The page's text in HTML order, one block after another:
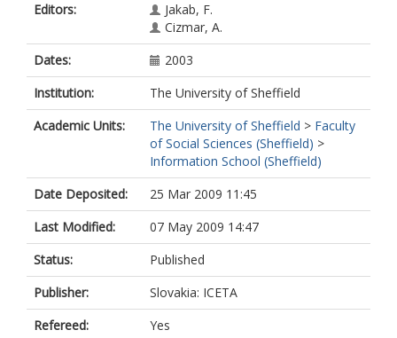
Editors:
Jakab, F.
Cizmar, A.
Dates:
2003
Institution:
The University of Sheffield
Academic Units:
The University of Sheffield > Faculty
of Social Sciences (Sheffield) >
Information School (Sheffield)
Date Deposited:
25 Mar 2009 11:45
Last Modified:
07 May 2009 14:47
Status:
Published
Publisher:
Slovakia: ICETA
Refereed:
Yes